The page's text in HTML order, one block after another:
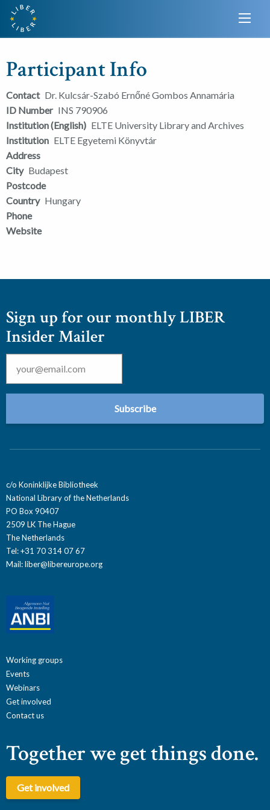
Participant Info
Contact Dr. Kulcsár-Szabó Ernőné Gombos Annamária
ID Number INS 790906
Institution (English) ELTE University Library and Archives
Institution ELTE Egyetemi Könyvtár
Address
City Budapest
Postcode
Country Hungary
Phone
Website
Sign up for our monthly LIBER
Insider Mailer
Email *
c/o Koninklijke Bibliotheek
National Library of the Netherlands
PO Box 90407
2509 LK The Hague
The Netherlands
Tel: +31 70 314 07 67
Mail:liber@libereurope.org
Working groups
Events
Webinars
Get involved
Contact us
Together we get things done.
Get involved